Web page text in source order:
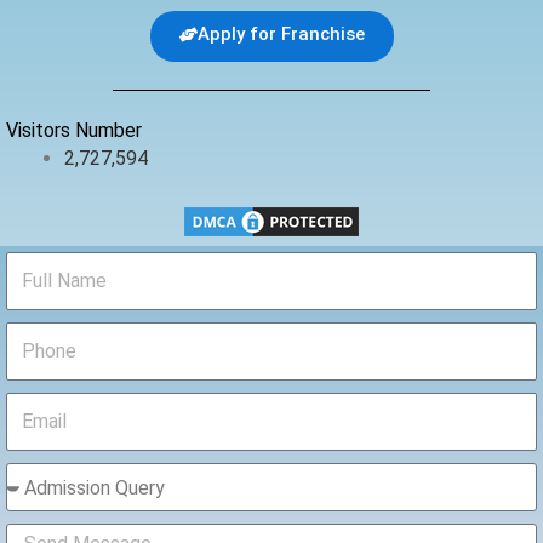
b
o
o
k
e
r
u
e
Apply for Franchise
Visitors Number
2,727,594